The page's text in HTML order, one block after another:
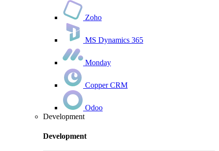
Zoho
MS Dynamics 365
Monday
Copper CRM
Odoo
Development
Development